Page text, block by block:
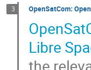
3 OpenSatCom:
Libre
the